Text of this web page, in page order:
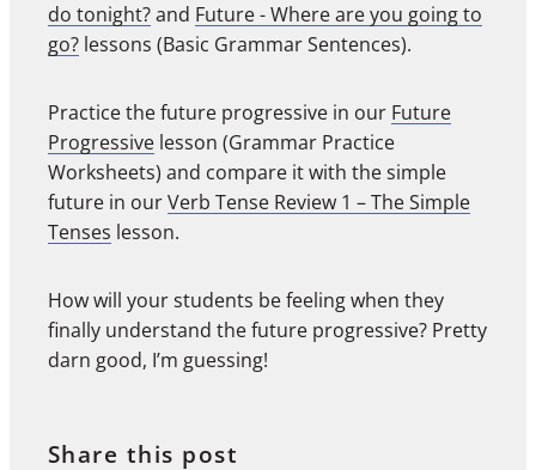
Share this post
do tonight?and Future - Where are you going to
go? lessons (Basic Grammar Sentences).
Practice the future progressive in our Future
Progressive lesson (Grammar Practice
Worksheets) and compare it with the simple
future in ourVerb Tense Review 1 – The Simple
Tenses lesson.
How will your students be feeling when they
finally understand the future progressive? Pretty
darn good, I’m guessing!